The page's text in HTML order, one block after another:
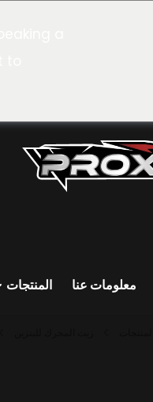
معلومات عنا المنتجات